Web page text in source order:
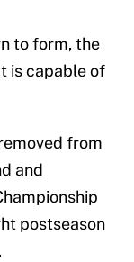
to form, the
is capable of
from
and
postseason